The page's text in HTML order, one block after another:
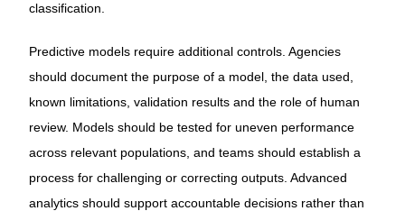
classification.
Predictive models require additional controls. Agencies
should document the purpose of a model, the data used,
known limitations, validation results and the role of human
review. Models should be tested for uneven performance
across relevant populations, and teams should establish a
process for challenging or correcting outputs. Advanced
analytics should support accountable decisions rather than